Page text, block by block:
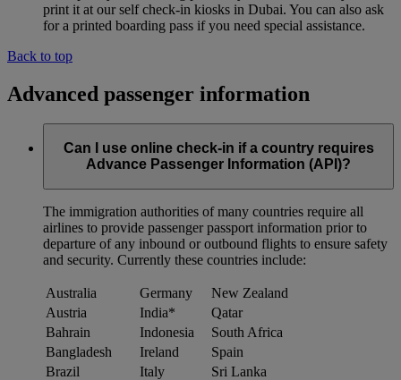
print it at our self check-in kiosks in Dubai. You can also ask
for a printed boarding pass if you need special assistance.
Back to top
Advanced passenger information
Can I use online check-in if a country requires
Advance Passenger Information (API)?
The immigration authorities of many countries require all
airlines to provide passenger passport information prior to
departure of any inbound or outbound flights to ensure safety
and security. Currently these countries include:
Australia Germany
New Zealand
Austria
India*
Qatar
Bahrain
Indonesia
South Africa
Bangladesh
Ireland
Spain
Brazil
Italy
Sri Lanka